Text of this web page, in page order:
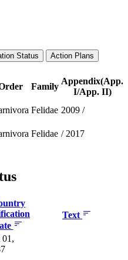
Status
Action Plans
Family
Appendix(App.
I/App. II)
Felidae 2009 /
Felidae / 2017
Text
01,